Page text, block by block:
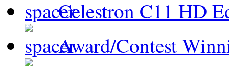
Celestron C11 HD
Award/Contest